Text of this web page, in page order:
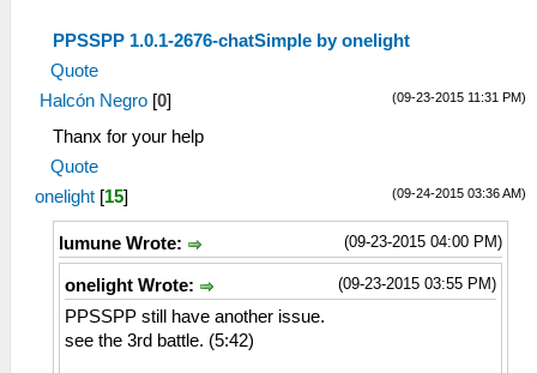
PPSSPP 1.0.1-2676-chatSimple by onelight
Quote
(09-23-2015 11:31 PM)
Halcón Negro [0]
Thanx for your help
Quote
(09-24-2015 03:36 AM)
onelight [15]
(09-23-2015 04:00 PM)
lumune Wrote:
(09-23-2015 03:55 PM)
onelight Wrote:
PPSSPP still have another issue.
see the 3rd battle. (5:42)